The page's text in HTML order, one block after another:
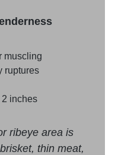
muscling
ruptures
inches
ribeye area is
thin meat,